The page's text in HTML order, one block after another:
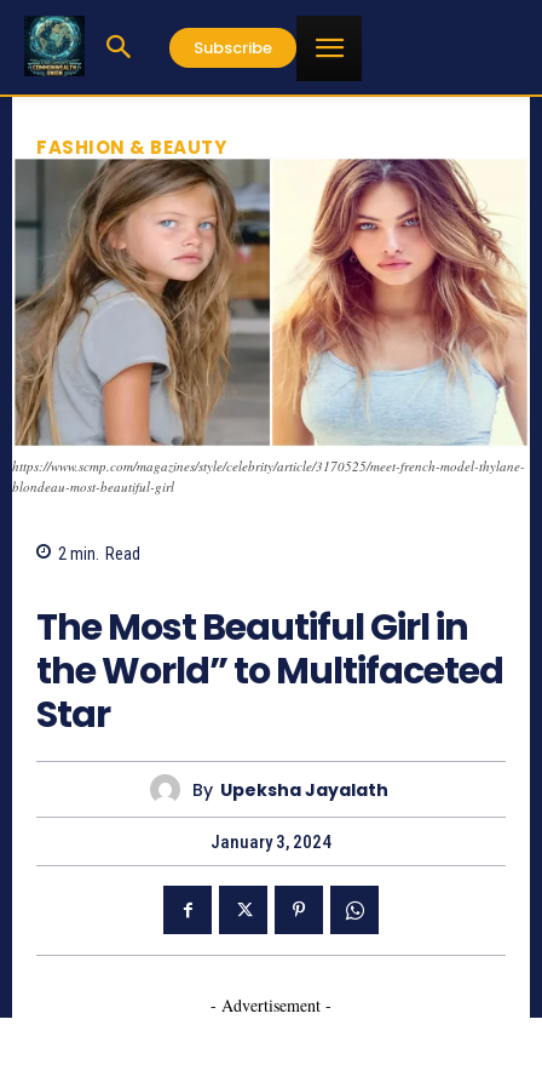
Subscribe
FASHION & BEAUTY
https://www.scmp.com/magazines/style/celebrity/article/3170525/meet-french-model-thylane-
blondeau-most-beautiful-girl
2 min. Read
The Most Beautiful Girl in
the World” to Multifaceted
Star
By Upeksha Jayalath
January 3, 2024
- Advertisement -